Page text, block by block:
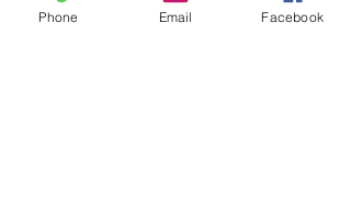
Phone Email Facebook